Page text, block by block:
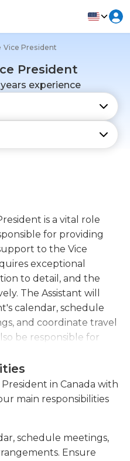
Vice President
President
experience
is a vital role
for providing
to the Vice
exceptional
to detail, and the
The Assistant will
calendar, schedule
and coordinate travel
be responsible for
and
the Vice President,
presentation.
coordination and
events, including
support, the Assistant
sensitive information
in Canada with
main responsibilities
schedule meetings,
Ensure